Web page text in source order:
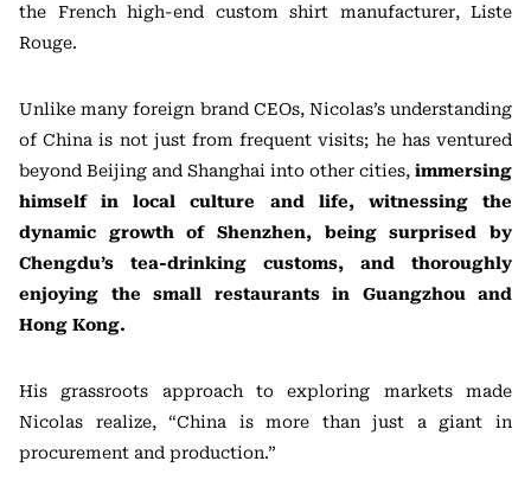
the French high-end custom shirt manufacturer, Liste
Rouge.
Unlike many foreign brand CEOs, Nicolas’s understanding
of China is not just from frequent visits; he has ventured
beyond Beijing and Shanghai into other cities, immersing
himself in local culture and life, witnessing the
dynamic growth of Shenzhen, being surprised by
Chengdu’s tea-drinking customs, and thoroughly
enjoying the small restaurants in Guangzhou and
Hong Kong.
His grassroots approach to exploring markets made
Nicolas realize, “China is more than just a giant in
procurement and production.”